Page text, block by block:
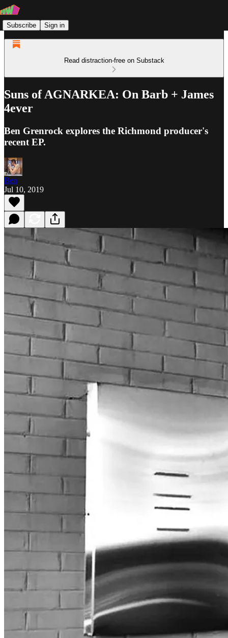
Subscribe Sign in
Read distraction-free on Substack
Suns of AGNARKEA: On Barb + James
4ever
Ben Grenrock explores the Richmond producer's
recent EP.
Ben
Jul 10, 2019